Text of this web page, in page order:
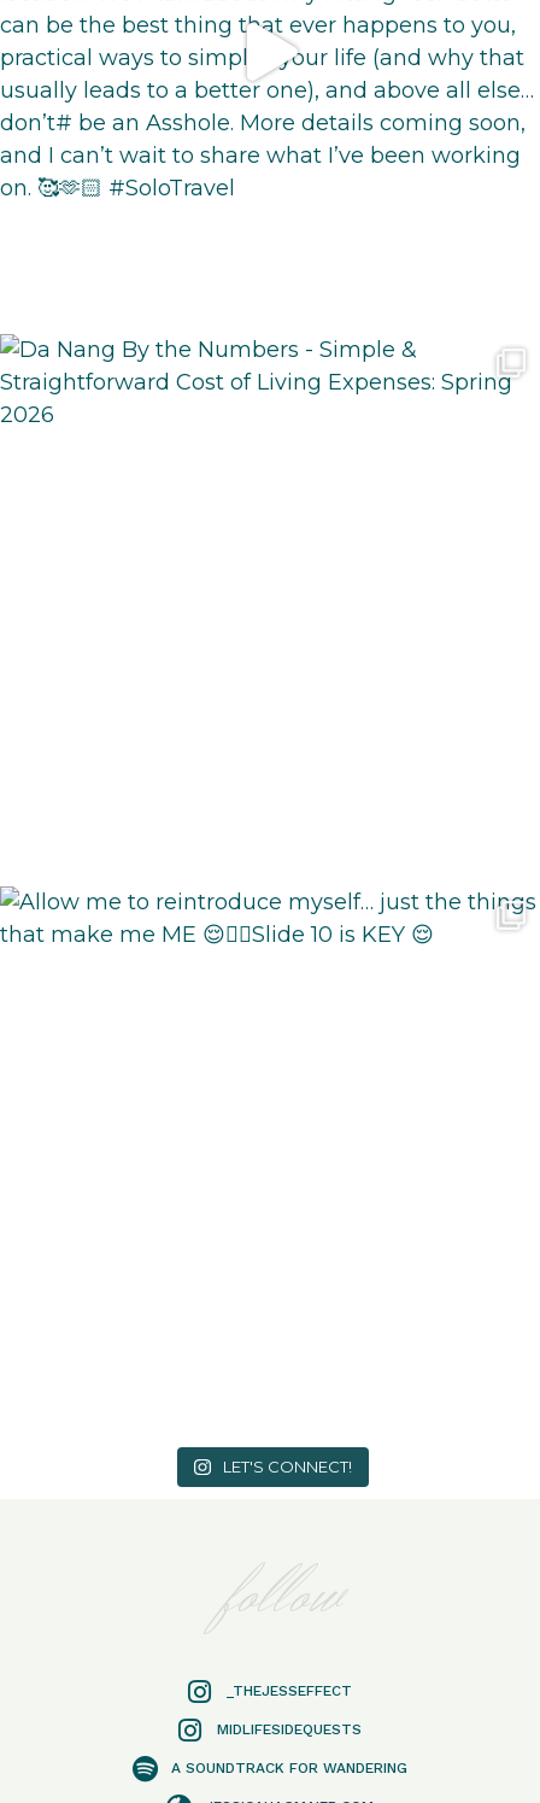
LET'S CONNECT!
follow
_THEJESSEFFECT
MIDLIFESIDEQUESTS
A SOUNDTRACK FOR WANDERING